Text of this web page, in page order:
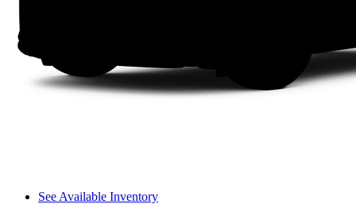
See Available Inventory